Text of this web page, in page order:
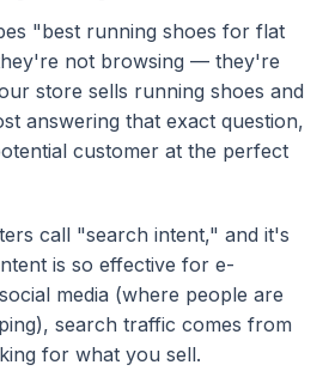
"best running shoes for flat
not browsing — they're
store sells running shoes and
answering that exact question,
customer at the perfect
call "search intent," and it's
is so effective for e-
media (where people are
search traffic comes from
for what you sell.